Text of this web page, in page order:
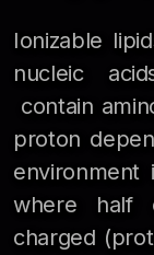
Ionizable
nucleic
contain
proton
environment
where half
charged